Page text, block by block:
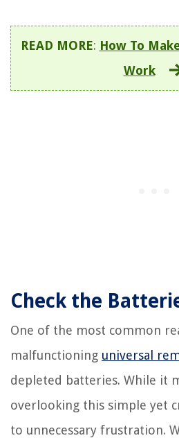
READ MORE: How To
Work
Check the
One of the most common
malfunctioning universal
depleted batteries. While it
overlooking this simple yet
to unnecessary frustration.